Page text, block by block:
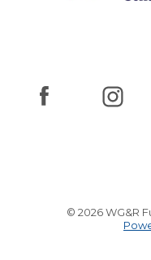
© 2026 WG&R